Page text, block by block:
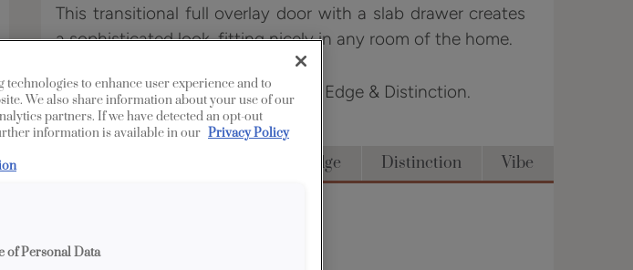
This transitional full overlay door with a slab drawer creates
a sophisticated look, fitting nicely in any room of the home.
Lawford is available in Full Access, Edge & Distinction.
Edge Distinction Vibe
to enhance user experience and to
We also share information about your use of our
partners. If we have detected an opt-out
information is available in our Privacy Policy
of Personal Data